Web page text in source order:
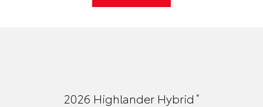
2026 Highlander Hybrid *